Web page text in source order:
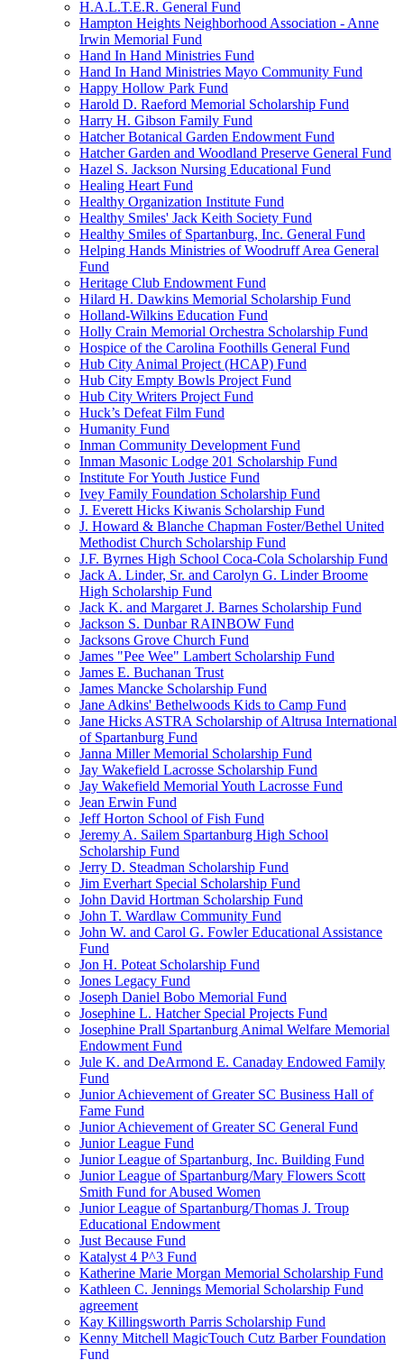
H.A.L.T.E.R. General Fund
Hampton Heights Neighborhood Association - Anne
Irwin Memorial Fund
Hand In Hand Ministries Fund
Hand In Hand Ministries Mayo Community Fund
Happy Hollow Park Fund
Harold D. Raeford Memorial Scholarship Fund
Harry H. Gibson Family Fund
Hatcher Botanical Garden Endowment Fund
Hatcher Garden and Woodland Preserve General Fund
Hazel S. Jackson Nursing Educational Fund
Healing Heart Fund
Healthy Organization Institute Fund
Healthy Smiles' Jack Keith Society Fund
Healthy Smiles of Spartanburg, Inc. General Fund
Helping Hands Ministries of Woodruff Area General
Fund
Heritage Club Endowment Fund
Hilard H. Dawkins Memorial Scholarship Fund
Holland-Wilkins Education Fund
Holly Crain Memorial Orchestra Scholarship Fund
Hospice of the Carolina Foothills General Fund
Hub City Animal Project (HCAP) Fund
Hub City Empty Bowls Project Fund
Hub City Writers Project Fund
Huck’s Defeat Film Fund
Humanity Fund
Inman Community Development Fund
Inman Masonic Lodge 201 Scholarship Fund
Institute For Youth Justice Fund
Ivey Family Foundation Scholarship Fund
J. Everett Hicks Kiwanis Scholarship Fund
J. Howard & Blanche Chapman Foster/Bethel United
Methodist Church Scholarship Fund
J.F. Byrnes High School Coca-Cola Scholarship Fund
Jack A. Linder, Sr. and Carolyn G. Linder Broome
High Scholarship Fund
Jack K. and Margaret J. Barnes Scholarship Fund
Jackson S. Dunbar RAINBOW Fund
Jacksons Grove Church Fund
James "Pee Wee" Lambert Scholarship Fund
James E. Buchanan Trust
James Mancke Scholarship Fund
Jane Adkins' Bethelwoods Kids to Camp Fund
Jane Hicks ASTRA Scholarship of Altrusa International
of Spartanburg Fund
Janna Miller Memorial Scholarship Fund
Jay Wakefield Lacrosse Scholarship Fund
Jay Wakefield Memorial Youth Lacrosse Fund
Jean Erwin Fund
Jeff Horton School of Fish Fund
Jeremy A. Sailem Spartanburg High School
Scholarship Fund
Jerry D. Steadman Scholarship Fund
Jim Everhart Special Scholarship Fund
John David Hortman Scholarship Fund
John T. Wardlaw Community Fund
John W. and Carol G. Fowler Educational Assistance
Fund
Jon H. Poteat Scholarship Fund
Jones Legacy Fund
Joseph Daniel Bobo Memorial Fund
Josephine L. Hatcher Special Projects Fund
Josephine Prall Spartanburg Animal Welfare Memorial
Endowment Fund
Jule K. and DeArmond E. Canaday Endowed Family
Fund
Junior Achievement of Greater SC Business Hall of
Fame Fund
Junior Achievement of Greater SC General Fund
Junior League Fund
Junior League of Spartanburg, Inc. Building Fund
Junior League of Spartanburg/Mary Flowers Scott
Smith Fund for Abused Women
Junior League of Spartanburg/Thomas J. Troup
Educational Endowment
Just Because Fund
Katalyst 4 P^3 Fund
Katherine Marie Morgan Memorial Scholarship Fund
Kathleen C. Jennings Memorial Scholarship Fund
agreement
Kay Killingsworth Parris Scholarship Fund
Kenny Mitchell MagicTouch Cutz Barber Foundation
Fund